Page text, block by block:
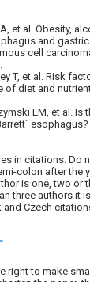
et al. Obesity,
and
cell
T, et al. Risk
of diet and
EM, et al.
in citations. Do
colon after the
is one, two or
three authors it
and Czech
right to make